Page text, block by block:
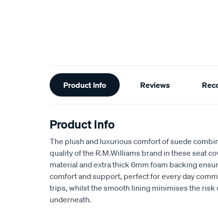
Additional
Information
Product Info Reviews
Product Info
The plush and luxurious comfort of suede
quality of the R.M.Williams brand in these seat
material and extra thick 6mm foam backing
comfort and support, perfect for every day
trips, whilst the smooth lining minimises the risk
underneath.